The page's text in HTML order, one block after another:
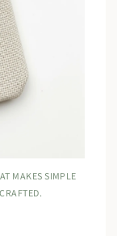
MAKES SIMPLE